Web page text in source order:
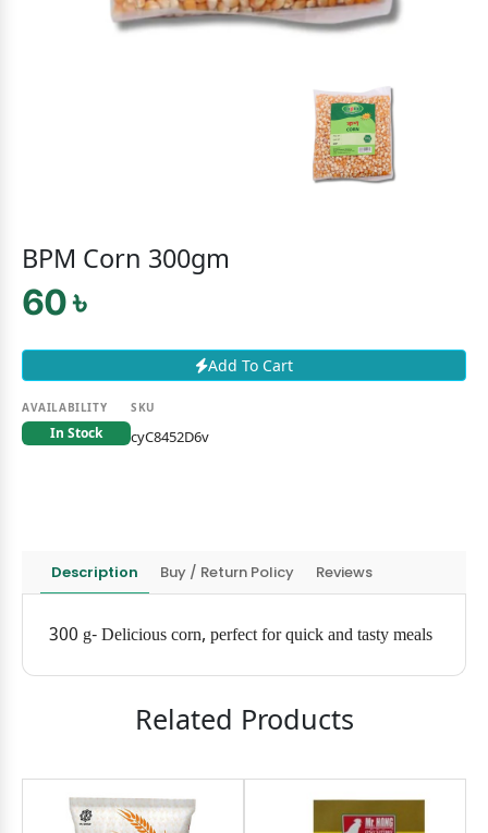
BPM Corn 300gm
60 ৳
Add To Cart
AVAILABILITY
In Stock
SKU
cyC8452D6v
Description Buy / Return Policy Reviews
300 g- Delicious corn, perfect for quick and tasty meals
Related Products